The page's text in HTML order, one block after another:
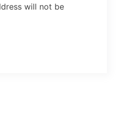
will not be